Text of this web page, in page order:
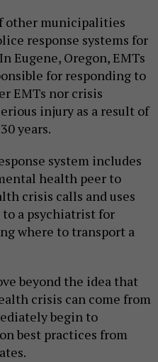
other municipalities
response systems for
Eugene, Oregon, EMTs
for responding to
EMTs nor crisis
injury as a result of
years.
system includes
health peer to
crisis calls and uses
a psychiatrist for
where to transport a
beyond the idea that
crisis can come from
begin to
best practices from